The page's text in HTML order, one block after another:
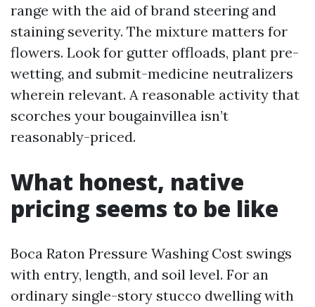
range with the aid of brand steering and
staining severity. The mixture matters for
flowers. Look for gutter offloads, plant pre-
wetting, and submit-medicine neutralizers
wherein relevant. A reasonable activity that
scorches your bougainvillea isn’t
reasonably-priced.
What honest, native
pricing seems to be like
Boca Raton Pressure Washing Cost swings
with entry, length, and soil level. For an
ordinary single-story stucco dwelling with